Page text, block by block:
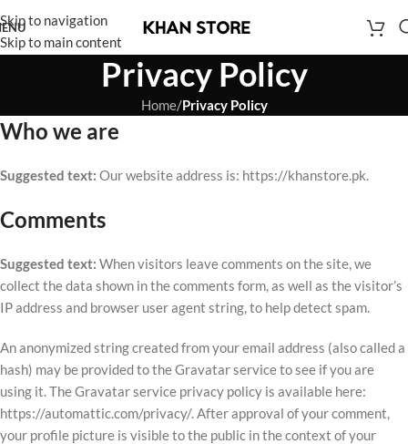
Skip to navigation
Skip to main content
Privacy Policy
Home/Privacy Policy
Who we are
Suggested text: Our website address is: https://khanstore.pk.
Comments
Suggested text: When visitors leave comments on the site, we
collect the data shown in the comments form, as well as the visitor’s
IP address and browser user agent string, to help detect spam.
An anonymized string created from your email address (also called a
hash) may be provided to the Gravatar service to see if you are
using it. The Gravatar service privacy policy is available here:
https://automattic.com/privacy/. After approval of your comment,
your profile picture is visible to the public in the context of your